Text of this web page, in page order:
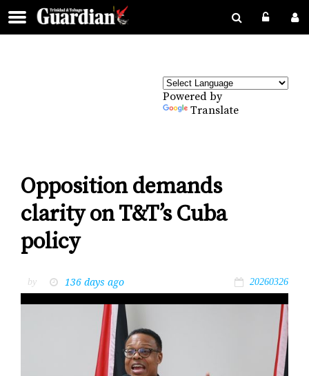
Powered by
Translate
Opposition demands
clarity on T&T’s Cuba
policy
by 136 days ago 20260326